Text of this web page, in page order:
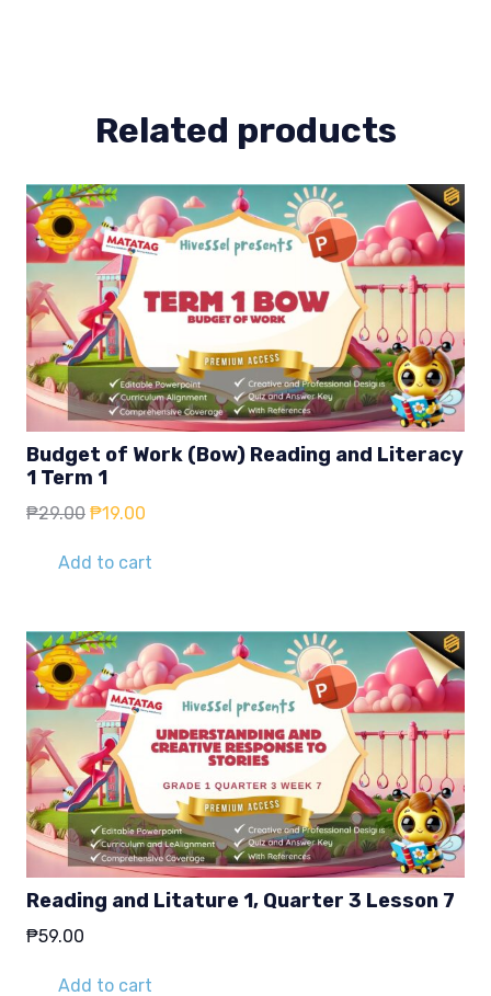
Related products
Budget of Work (Bow) Reading and Literacy
1 Term 1
₱29.00 Original
was:
₱19.00
is:
Add to cart
Reading and Litature 1, Quarter 3 Lesson 7
₱59.00
Add to cart